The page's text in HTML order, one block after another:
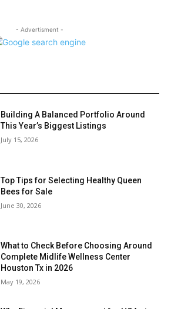
- Advertisment -
Building A Balanced Portfolio Around
This Year’s Biggest Listings
July 15, 2026
Top Tips for Selecting Healthy Queen
Bees for Sale
June 30, 2026
What to Check Before Choosing Around
Complete Midlife Wellness Center
Houston Tx in 2026
May 19, 2026